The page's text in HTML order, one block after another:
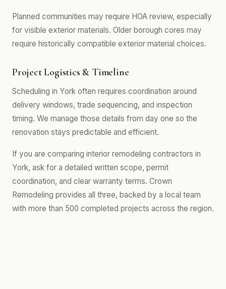
Planned communities may require HOA review, especially
for visible exterior materials. Older borough cores may
require historically compatible exterior material choices.
Project Logistics & Timeline
Scheduling in York often requires coordination around
delivery windows, trade sequencing, and inspection
timing. We manage those details from day one so the
renovation stays predictable and efficient.
If you are comparing interior remodeling contractors in
York, ask for a detailed written scope, permit
coordination, and clear warranty terms. Crown
Remodeling provides all three, backed by a local team
with more than 500 completed projects across the region.